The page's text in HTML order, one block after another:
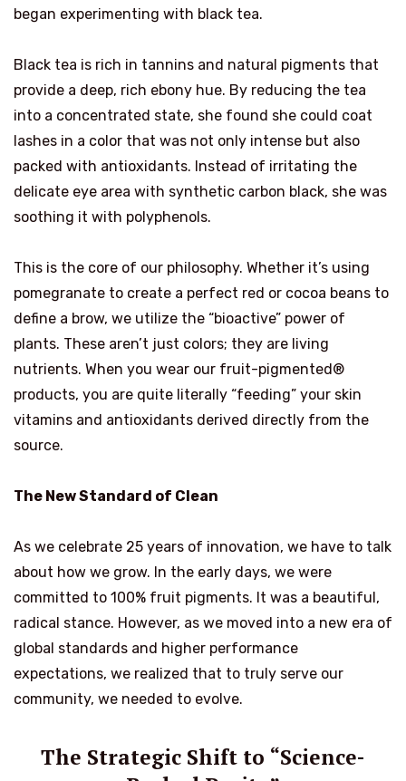
began experimenting with black tea.
Black tea is rich in tannins and natural pigments that
provide a deep, rich ebony hue. By reducing the tea
into a concentrated state, she found she could coat
lashes in a color that was not only intense but also
packed with antioxidants. Instead of irritating the
delicate eye area with synthetic carbon black, she was
soothing it with polyphenols.
This is the core of our philosophy. Whether it’s using
pomegranate to create a perfect red or cocoa beans to
define a brow, we utilize the “bioactive” power of
plants. These aren’t just colors; they are living
nutrients. When you wear our fruit-pigmented®
products, you are quite literally “feeding” your skin
vitamins and antioxidants derived directly from the
source.
The New Standard of Clean
As we celebrate 25 years of innovation, we have to talk
about how we grow. In the early days, we were
committed to 100% fruit pigments. It was a beautiful,
radical stance. However, as we moved into a new era of
global standards and higher performance
expectations, we realized that to truly serve our
community, we needed to evolve.
The Strategic Shift to “Science-